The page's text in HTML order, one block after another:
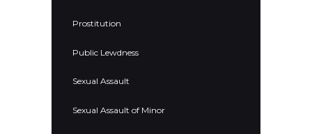
Prostitution
Public Lewdness
Sexual Assault
Sexual Assault of Minor